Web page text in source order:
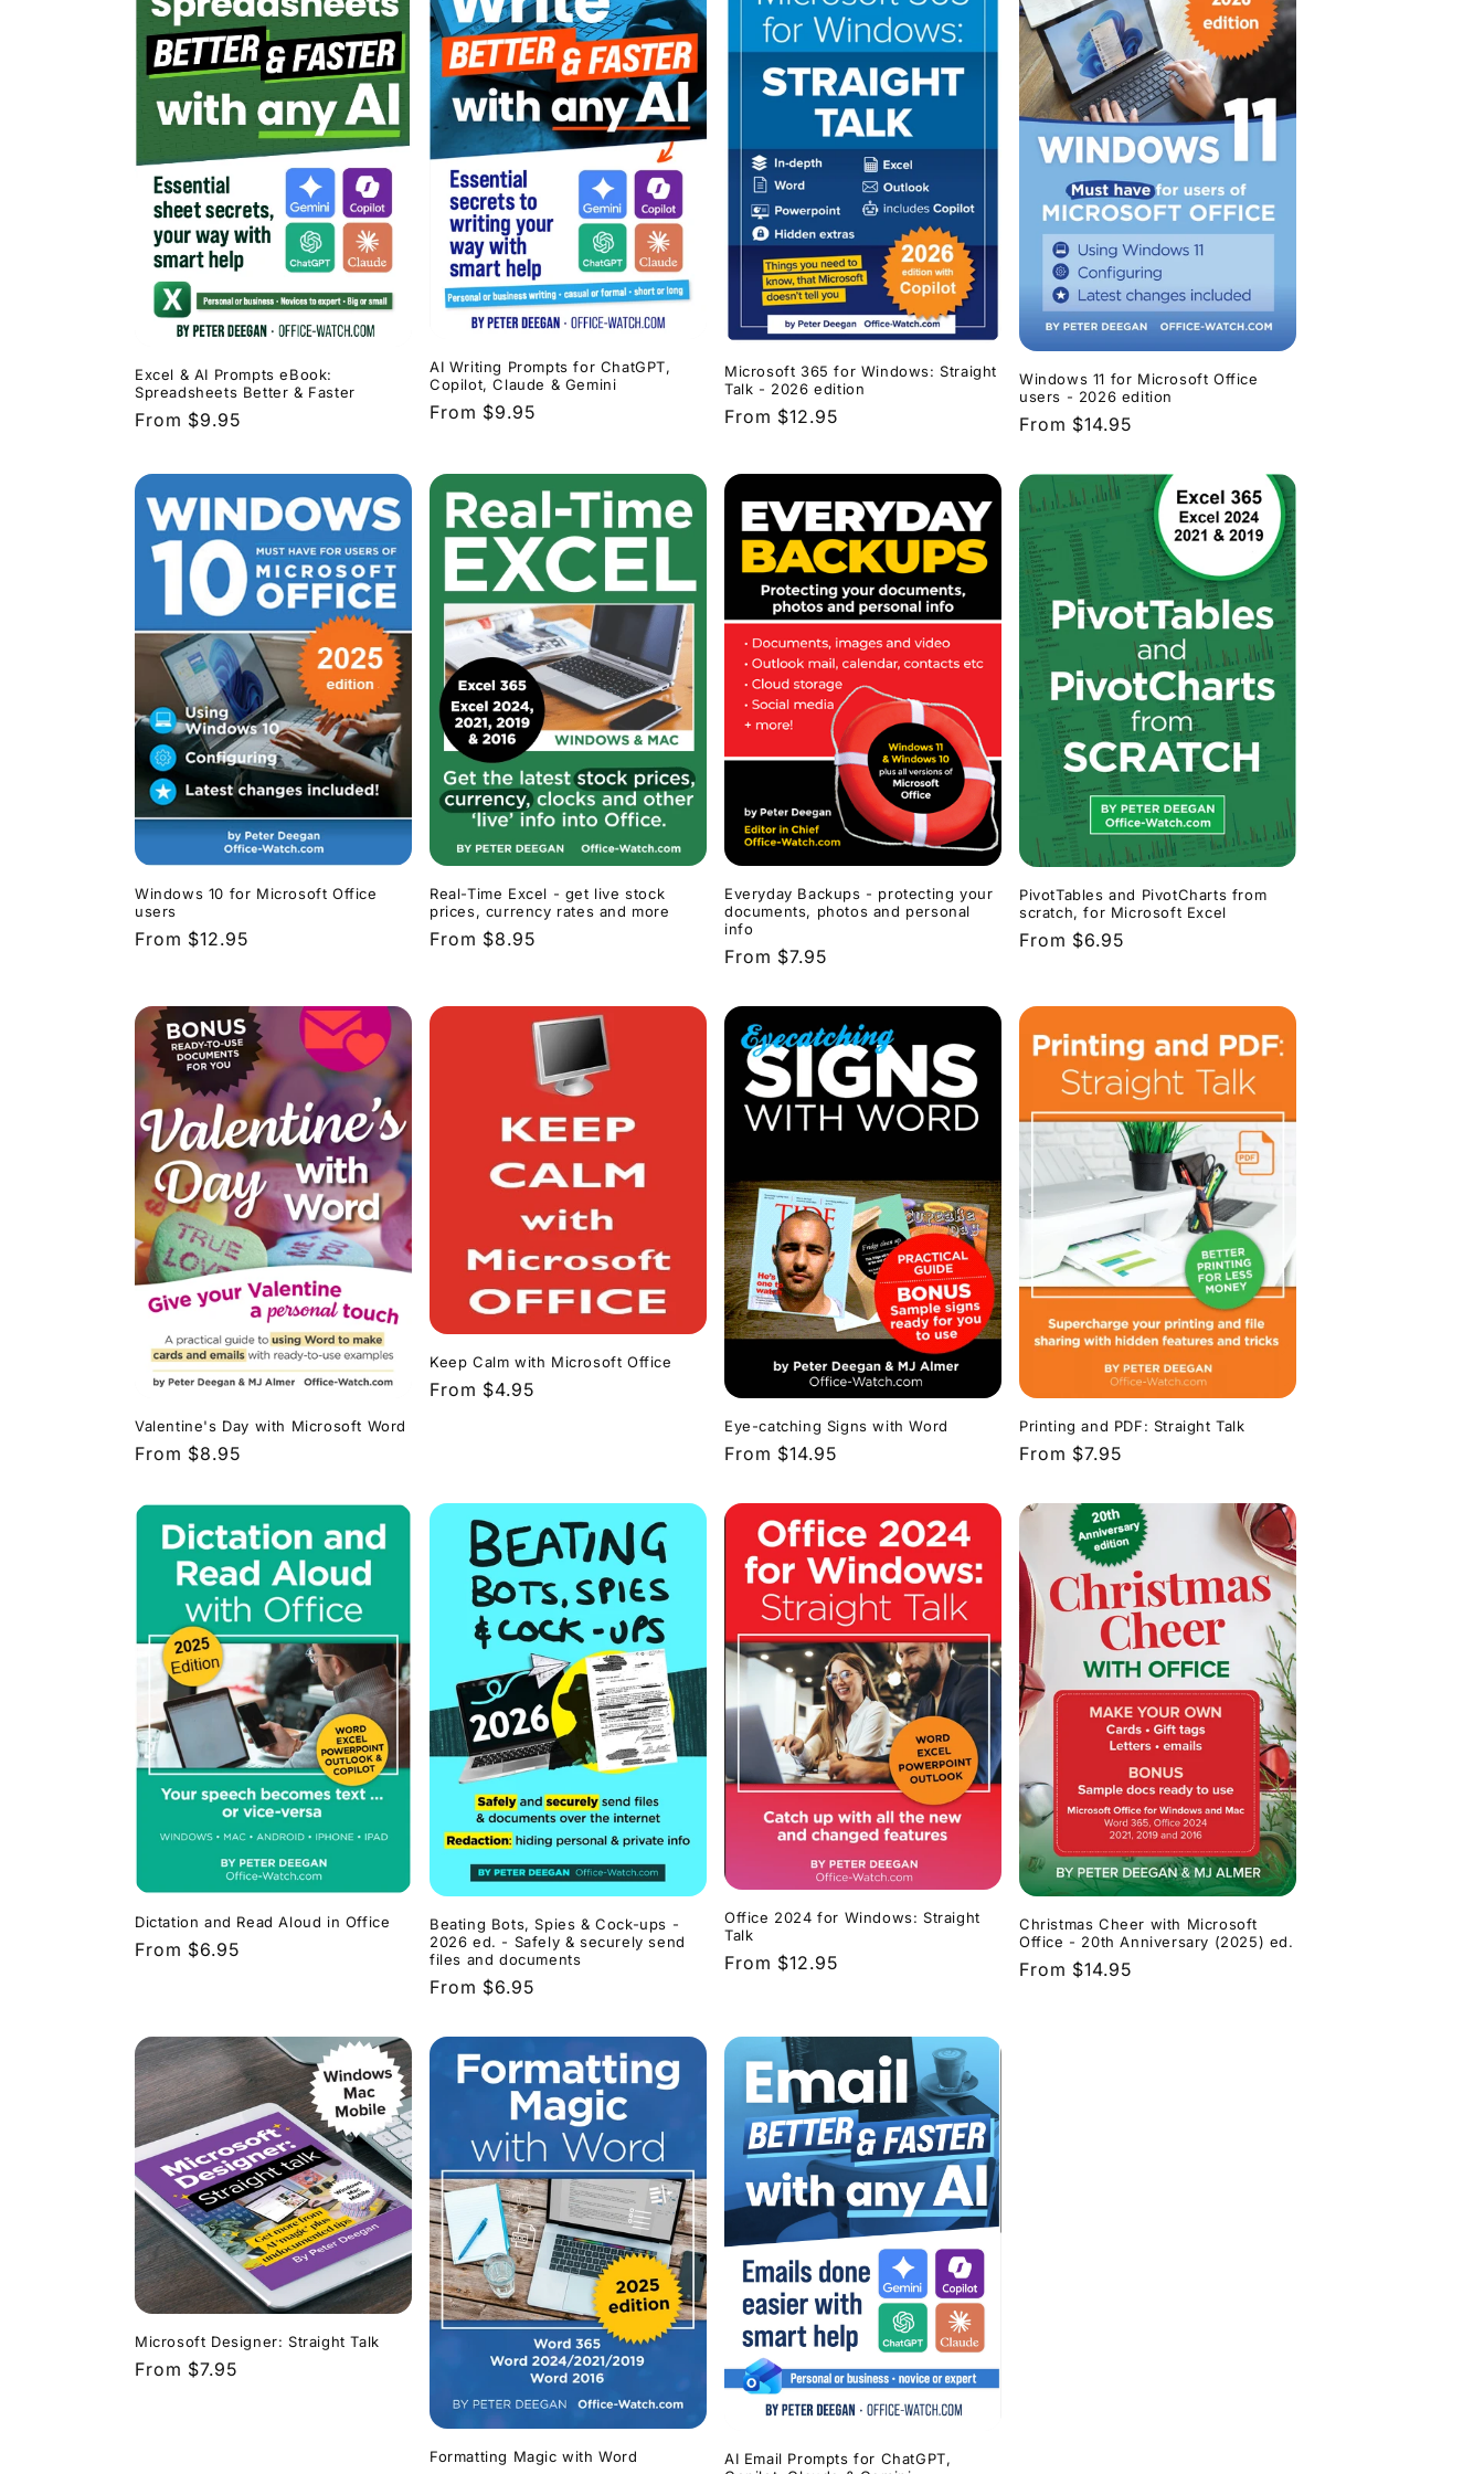
Excel & AI Prompts eBook:
Spreadsheets Better & Faster
Regular
From $9.95
AI Writing Prompts for ChatGPT,
Copilot, Claude & Gemini
Regular
From $9.95
Microsoft 365 for Windows: Straight
Talk - 2026 edition
Regular
From $12.95
Windows 11 for Microsoft Office
users - 2026 edition
Regular
From $14.95
Windows 10 for Microsoft Office
users
Regular
From $12.95
Real-Time Excel - get live stock
prices, currency rates and more
Regular
From $8.95
Everyday Backups - protecting your
documents, photos and personal
info
Regular
From $7.95
PivotTables and PivotCharts from
scratch, for Microsoft Excel
Regular
From $6.95
Valentine's Day with Microsoft Word
Regular
From $8.95
Keep Calm with Microsoft Office
Regular
From $4.95
Eye-catching Signs with Word
Regular
From $14.95
Printing and PDF: Straight Talk
Regular
From $7.95
Dictation and Read Aloud in Office
Regular
From $6.95
Beating Bots, Spies & Cock-ups -
2026 ed. - Safely & securely send
files and documents
Regular
From $6.95
Office 2024 for Windows: Straight
Talk
Regular
From $12.95
Christmas Cheer with Microsoft
Office - 20th Anniversary (2025) ed.
Regular
From $14.95
Microsoft Designer: Straight Talk
Regular
From $7.95
Formatting Magic with Word
AI Email Prompts for ChatGPT,